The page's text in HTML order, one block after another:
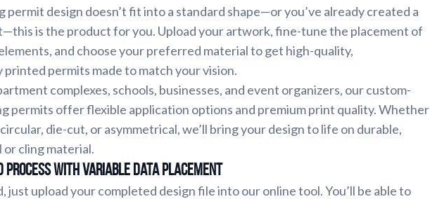
permit design doesn’t fit into a standard shape—or you’ve already created a
is the product for you. Upload your artwork, fine-tune the placement of
and choose your preferred material to get high-quality,
printed permits made to match your vision.
complexes, schools, businesses, and event organizers, our custom-
permits offer flexible application options and premium print quality. Whether
die-cut, or asymmetrical, we’ll bring your design to life on durable,
or cling material.
Process with Variable Data Placement
just upload your completed design file into our online tool. You’ll be able to